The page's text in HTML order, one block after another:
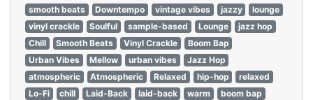
smooth beats
Downtempo vintage vibes jazzy
lounge
vinyl crackle
Soulful sample-based Lounge
jazz hop
Chill
Smooth Beats Vinyl Crackle
Boom Bap
Urban Vibes
Mellow urban vibes
Jazz Hop
atmospheric
Atmospheric Relaxed hip-hop
relaxed
Lo-Fi
chill Laid-Back laid-back warm
boom bap